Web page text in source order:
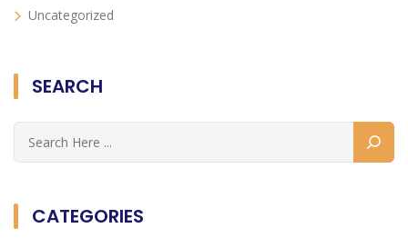
Uncategorized
SEARCH
CATEGORIES